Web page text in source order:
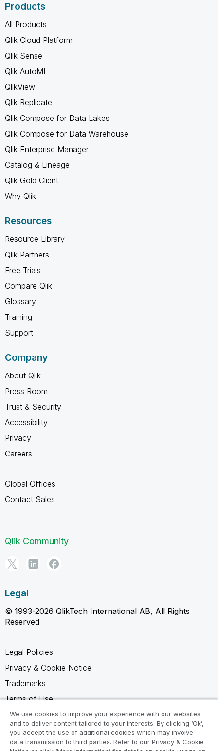
Products
All Products
Qlik Cloud Platform
Qlik Sense
Qlik AutoML
QlikView
Qlik Replicate
Qlik Compose for Data Lakes
Qlik Compose for Data Warehouse
Qlik Enterprise Manager
Catalog & Lineage
Qlik Gold Client
Why Qlik
Resources
Resource Library
Qlik Partners
Free Trials
Compare Qlik
Glossary
Training
Support
Company
About Qlik
Press Room
Trust & Security
Accessibility
Privacy
Careers
Global Offices
Contact Sales
Qlik Community
Legal
© 1993-2026 QlikTech International AB, All Rights
Reserved
Legal Policies
Privacy & Cookie Notice
Trademarks
Terms of Use
Legal Agreements
Product Terms
Do not share my info
We use cookies to improve your experience with our websites
and to deliver content tailored to your interests. By clicking ‘Ok’,
you accept the use of additional cookies which may involve
data transmission to third parties. Refer to our Privacy & Cookie